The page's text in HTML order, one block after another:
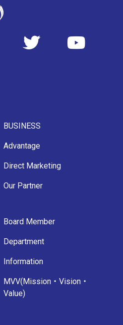
BUSINESS
Advantage
Direct Marketing
Our Partner
Board Member
Department
Information
MVV(Mission・Vision・
Value)